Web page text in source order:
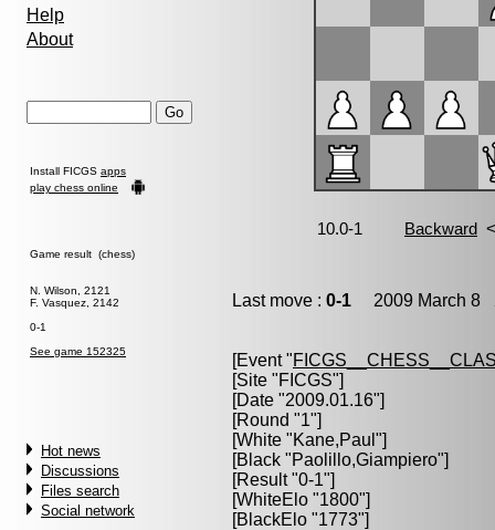
Help
About
Install FICGS apps
play chess online
Game result (chess)
N. Wilson, 2121
F. Vasquez, 2142
0-1
See game 152325
Hot news
Discussions
Files search
Social network
Last move : 0-1 2009 March 8
[Event "
[Site "FICGS"]
[Date "2009.01.16"]
[Round "1"]
[White "Kane,Paul "]
[Black "Paolillo,Giampiero"]
[Result "0-1"]
[WhiteElo "1800"]
[BlackElo "1773"]